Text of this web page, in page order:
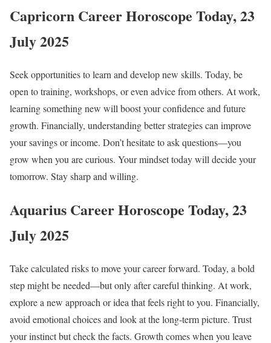
Capricorn Career Horoscope Today, 23
July 2025
Seek opportunities to learn and develop new skills. Today, be
open to training, workshops, or even advice from others. At work,
learning something new will boost your confidence and future
growth. Financially, understanding better strategies can improve
your savings or income. Don’t hesitate to ask questions—you
grow when you are curious. Your mindset today will decide your
tomorrow. Stay sharp and willing.
Aquarius Career Horoscope Today, 23
July 2025
Take calculated risks to move your career forward. Today, a bold
step might be needed—but only after careful thinking. At work,
explore a new approach or idea that feels right to you. Financially,
avoid emotional choices and look at the long-term picture. Trust
your instinct but check the facts. Growth comes when you leave